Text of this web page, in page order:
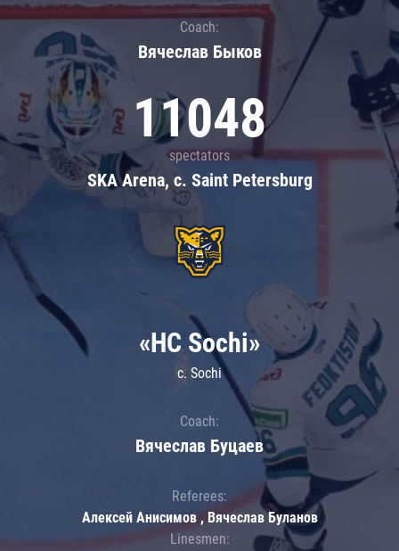
Coach:
Вячеслав Быков
11048
spectators
SKA Arena, c. Saint Petersburg
«HC Sochi»
c. Sochi
Coach:
Вячеслав Буцаев
Referees:
Алексей Анисимов , Вячеслав Буланов
Linesmen: